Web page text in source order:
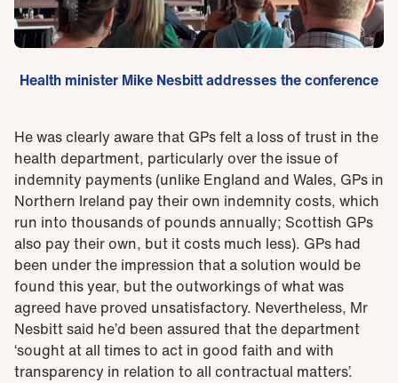
Health minister Mike Nesbitt addresses the conference
He was clearly aware that GPs felt a loss of trust in the
health department, particularly over the issue of
indemnity payments (unlike England and Wales, GPs in
Northern Ireland pay their own indemnity costs, which
run into thousands of pounds annually; Scottish GPs
also pay their own, but it costs much less). GPs had
been under the impression that a solution would be
found this year, but the outworkings of what was
agreed have proved unsatisfactory. Nevertheless, Mr
Nesbitt said he’d been assured that the department
‘sought at all times to act in good faith and with
transparency in relation to all contractual matters’.